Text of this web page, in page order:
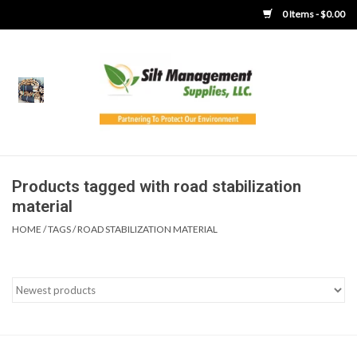
0 Items - $0.00
Home
Boots
Products tagged with road stabilization
material
HOME /TAGS/ROAD STABILIZATION MATERIAL